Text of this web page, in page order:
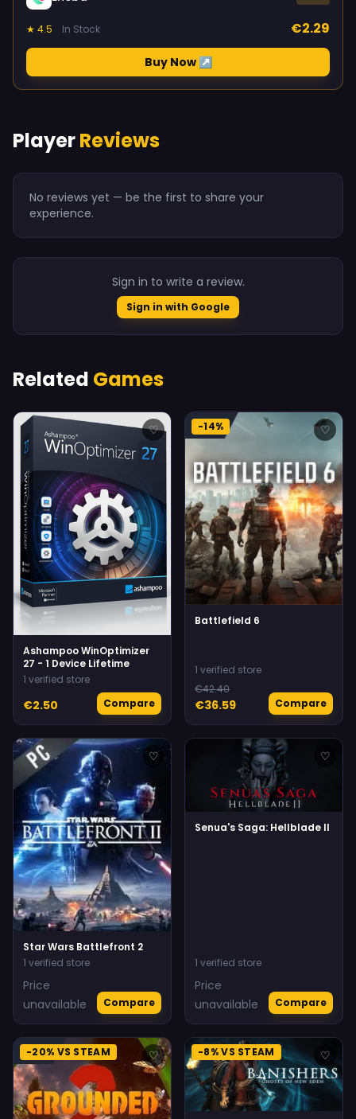
★ 4.5 In Stock €2.29
Buy Now ↗
PlayerReviews
No reviews yet — be the first to share your
experience.
Sign in to write a review.
Sign in with Google
Related Games
♡
Ashampoo WinOptimizer
27 - 1 Device Lifetime
1 verified store
€2.50 Compare
-14% ♡
Battlefield 6
1 verified store
€42.40
€36.59 Compare
♡
Star Wars Battlefront 2
1 verified store
Price
unavailable
Compare
♡
Senua's Saga: Hellblade II
1 verified store
Price
unavailable
Compare
-20% VS STEAM ♡ -8% VS STEAM ♡